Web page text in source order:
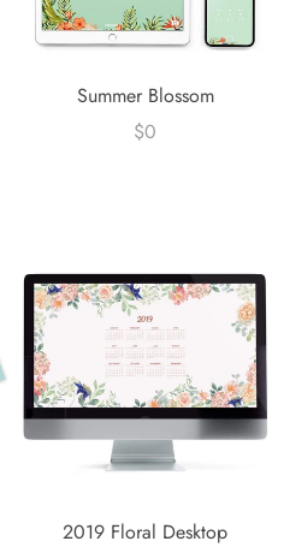
Summer Blossom
$0
2019 Floral Desktop